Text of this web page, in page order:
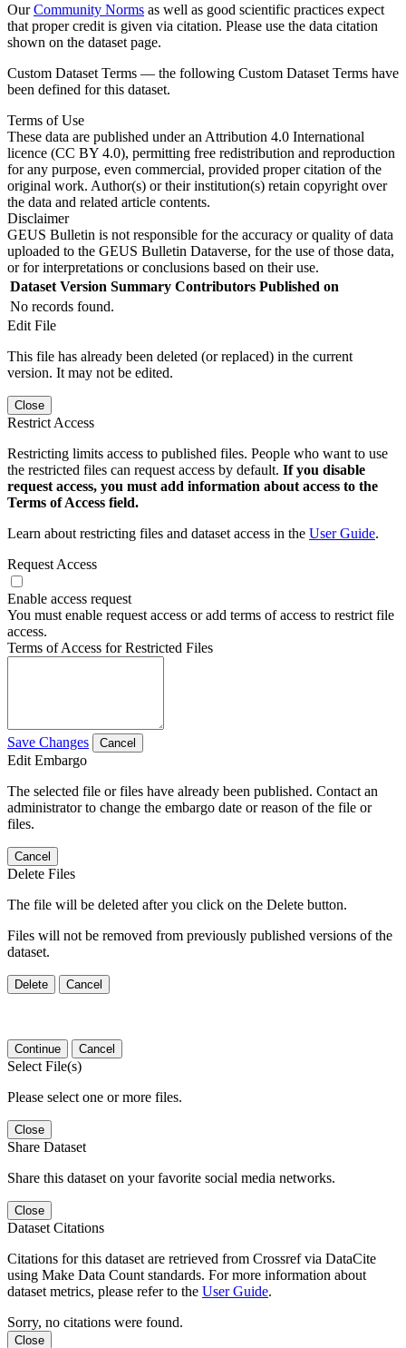
OurCommunity Norms as well as good scientific practices expect
that proper credit is given via citation. Please use the data citation
shown on the dataset page.
Custom Dataset Terms — the following Custom Dataset Terms have
been defined for this dataset.
Terms of Use
These data are published under an Attribution 4.0 International
licence (CC BY 4.0), permitting free redistribution and reproduction
for any purpose, even commercial, provided proper citation of the
original work. Author(s) or their institution(s) retain copyright over
the data and related article contents.
Disclaimer
GEUS Bulletin is not responsible for the accuracy or quality of data
uploaded to the GEUS Bulletin Dataverse, for the use of those data,
or for interpretations or conclusions based on their use.
Dataset Version Summary Contributors Published on
No records found.
Edit File
This file has already been deleted (or replaced) in the current
version. It may not be edited.
Close
Restrict Access
Restricting limits access to published files. People who want to use
the restricted files can request access by default. If you disable
request access, you must add information about access to the
Terms of Access field.
Learn about restricting files and dataset access in the User Guide.
Request Access
Enable access request
You must enable request access or add terms of access to restrict file
access.
Terms of Access for Restricted Files
Save Changes Cancel
Edit Embargo
The selected file or files have already been published. Contact an
administrator to change the embargo date or reason of the file or
files.
Cancel
Delete Files
The file will be deleted after you click on the Delete button.
Files will not be removed from previously published versions of the
dataset.
Delete Cancel
Continue Cancel
Select File(s)
Please select one or more files.
Close
Share Dataset
Share this dataset on your favorite social media networks.
Close
Dataset Citations
Citations for this dataset are retrieved from Crossref via DataCite
using Make Data Count standards. For more information about
dataset metrics, please refer to the User Guide.
Sorry, no citations were found.
Close